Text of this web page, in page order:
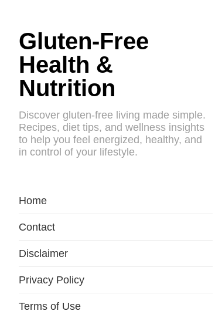
Gluten-Free
Health &
Nutrition
Discover gluten-free living made simple.
Recipes, diet tips, and wellness insights
to help you feel energized, healthy, and
in control of your lifestyle.
Home
Contact
Disclaimer
Privacy Policy
Terms of Use